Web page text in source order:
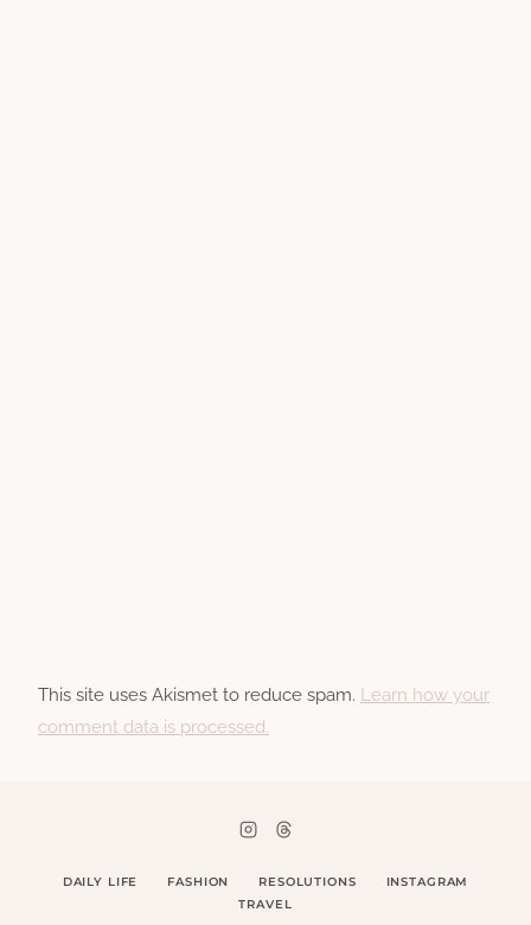
This site uses Akismet to reduce spam. Learn how your
comment data is processed.
DAILY LIFE FASHION RESOLUTIONS
INSTAGRAM
TRAVEL